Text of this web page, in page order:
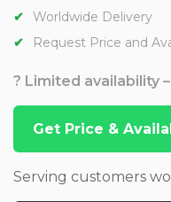
Worldwide Delivery
Request Price and
? Limited availability
Get Price &
Serving customers